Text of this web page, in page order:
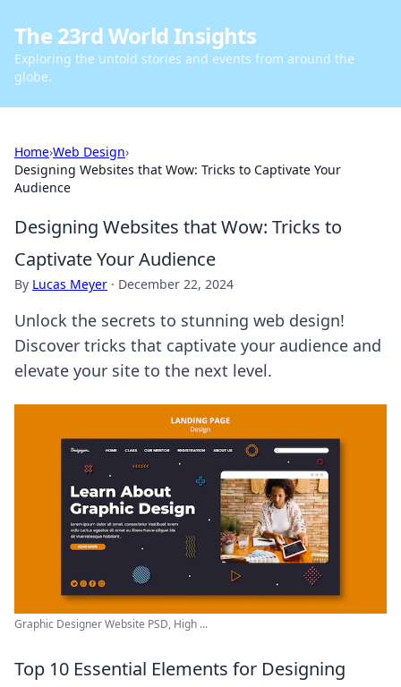
The 23rd World Insights
Exploring the untold stories and events from around the
globe.
Home›Web Design›
Designing Websites that Wow: Tricks to Captivate Your
Audience
Designing Websites that Wow: Tricks to
Captivate Your Audience
By Lucas Meyer · December 22, 2024
Unlock the secrets to stunning web design!
Discover tricks that captivate your audience and
elevate your site to the next level.
Graphic Designer Website PSD, High ...
Top 10 Essential Elements for Designing